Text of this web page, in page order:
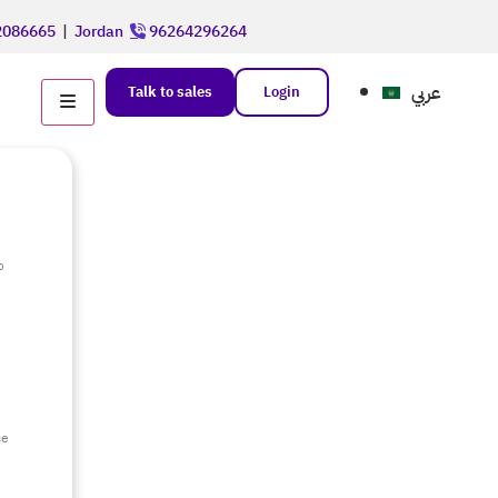
| Jordan 96264296264
Talk to sales Login عربي